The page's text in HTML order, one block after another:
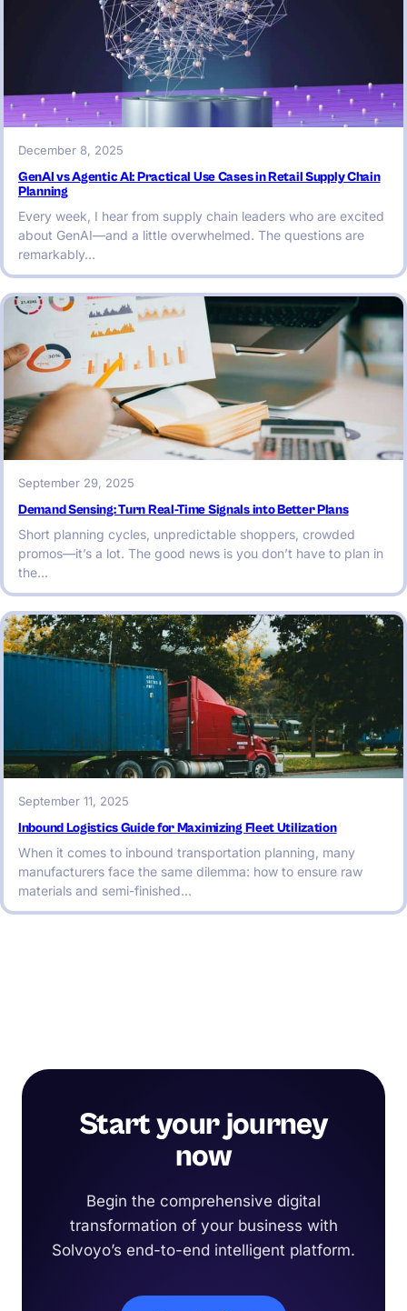
December 8, 2025
GenAI vs Agentic AI: Practical Use Cases in Retail Supply Chain
Planning
Every week, I hear from supply chain leaders who are excited
about GenAI—and a little overwhelmed. The questions are
remarkably…
September 29, 2025
Demand Sensing: Turn Real-Time Signals into Better Plans
Short planning cycles, unpredictable shoppers, crowded
promos—it’s a lot. The good news is you don’t have to plan in
the…
September 11, 2025
Inbound Logistics Guide for Maximizing Fleet Utilization
When it comes to inbound transportation planning, many
manufacturers face the same dilemma: how to ensure raw
materials and semi-finished…
Start your journey
now
Begin the comprehensive digital
transformation of your business with
Solvoyo’s end-to-end intelligent platform.